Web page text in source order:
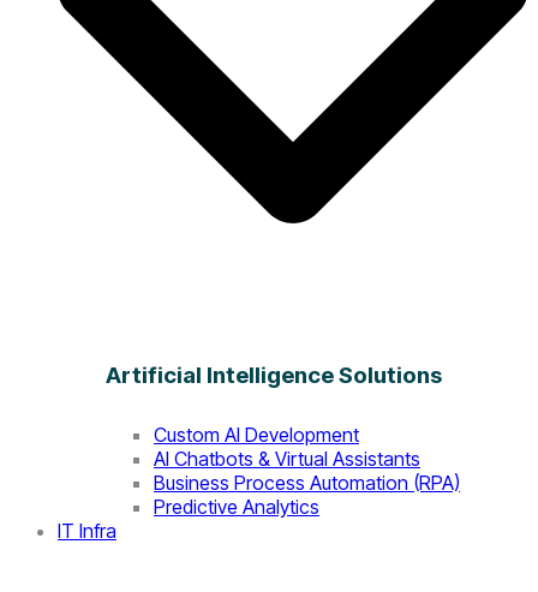
Artificial Intelligence Solutions
Custom AI Development
AI Chatbots & Virtual Assistants
Business Process Automation (RPA)
Predictive Analytics
IT Infra